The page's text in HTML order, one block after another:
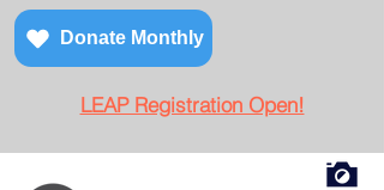
Donate Monthly
LEAP Registration Open!